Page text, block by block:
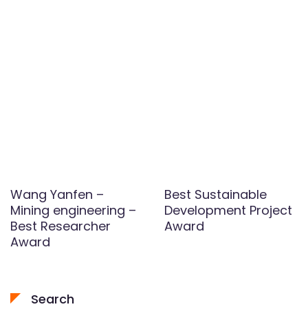
Wang Yanfen –
Mining engineering –
Best Researcher
Award
Best Sustainable
Development Project
Award
Search